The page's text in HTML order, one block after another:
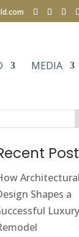
MEDIA
Architectural
Shapes a
Luxury